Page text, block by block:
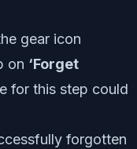
gear icon
on ‘Forget
for this step could
forgotten